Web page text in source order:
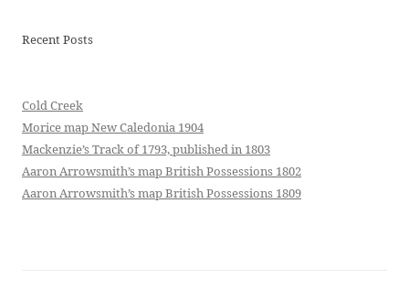
Recent Posts
Cold Creek
Morice map New Caledonia 1904
Mackenzie’s Track of 1793, published in 1803
Aaron Arrowsmith’s map British Possessions 1802
Aaron Arrowsmith’s map British Possessions 1809